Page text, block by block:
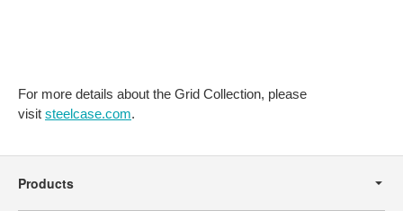
For more details about the Grid Collection, please
visit steelcase.com.
Navigation
Products